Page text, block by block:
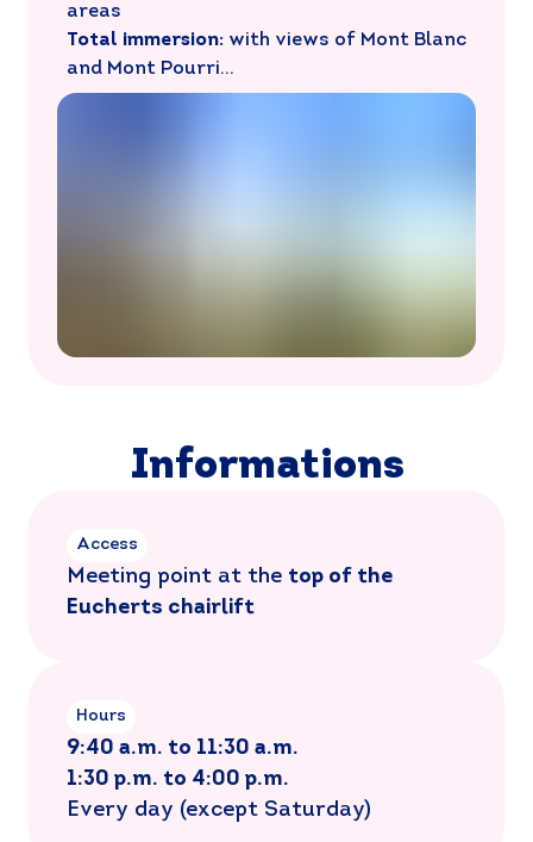
areas
Total immersion: with views of Mont Blanc
and Mont Pourri…
Informations
Access
Meeting point at the top of the
Eucherts chairlift
Hours
9:40 a.m. to 11:30 a.m.
1:30 p.m. to 4:00 p.m.
Every day (except Saturday)